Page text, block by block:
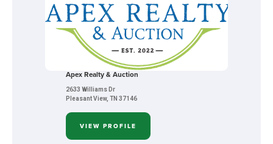
Apex Realty & Auction
2633 Williams Dr
Pleasant View, TN 37146
VIEW PROFILE